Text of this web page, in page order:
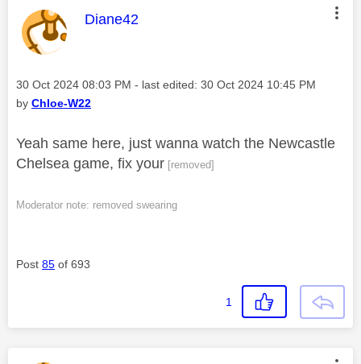
This message was authored by:
Diane42
Message posted on
‎30 Oct 2024 08:03 PM - last edited: ‎30 Oct 2024 10:45 PM
by Chloe-W22
Yeah same here, just wanna watch the Newcastle
Chelsea game, fix your [removed]
Moderator note: removed swearing
Post 85 of 693
1